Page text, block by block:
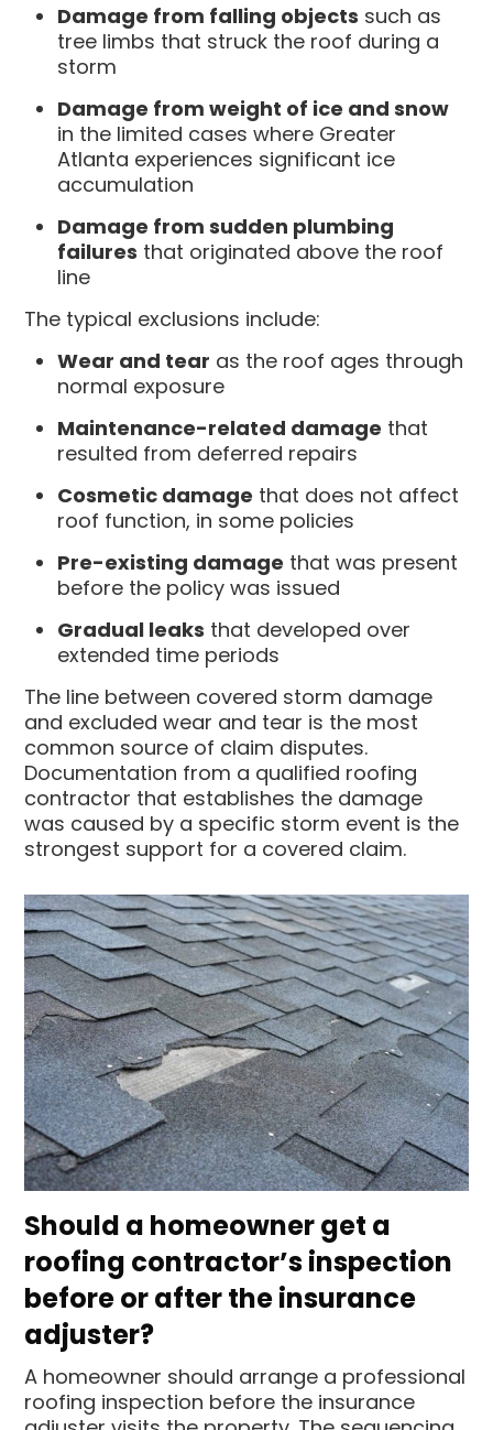
Damage from falling objects such as
tree limbs that struck the roof during a
storm
Damage from weight of ice and snow
in the limited cases where Greater
Atlanta experiences significant ice
accumulation
Damage from sudden plumbing
failures that originated above the roof
line
The typical exclusions include:
Wear and tear as the roof ages through
normal exposure
Maintenance-related damage that
resulted from deferred repairs
Cosmetic damage that does not affect
roof function, in some policies
Pre-existing damage that was present
before the policy was issued
Gradual leaks that developed over
extended time periods
The line between covered storm damage
and excluded wear and tear is the most
common source of claim disputes.
Documentation from a qualified roofing
contractor that establishes the damage
was caused by a specific storm event is the
strongest support for a covered claim.
Should a homeowner get a
roofing contractor’s inspection
before or after the insurance
adjuster?
A homeowner should arrange a professional
roofing inspection before the insurance